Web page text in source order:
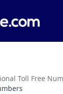
Toll Free